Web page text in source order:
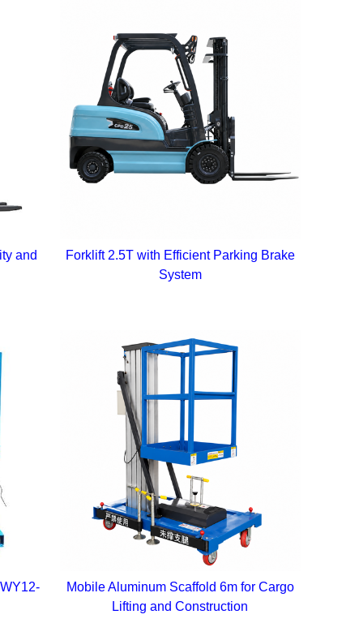
and
Forklift 2.5T with Efficient Parking Brake
System
Mobile Aluminum Scaffold 6m for Cargo
Lifting and Construction